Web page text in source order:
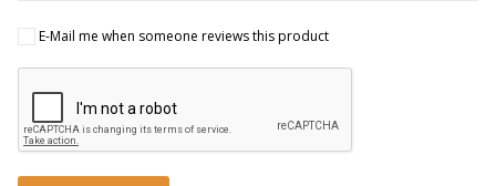
E-Mail me when someone reviews this product